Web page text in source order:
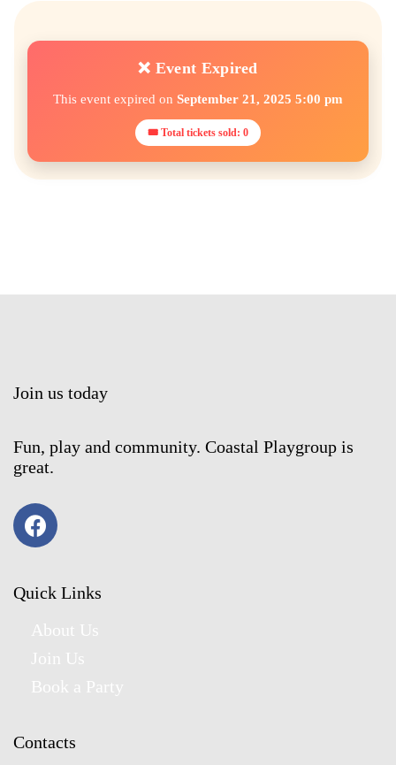
❌ Event Expired
This event expired on September 21, 2025 5:00 pm
🎟 Total tickets sold: 0
Join us today
Fun, play and community. Coastal Playgroup is
great.
Quick Links
About Us
Join Us
Book a Party
Contacts